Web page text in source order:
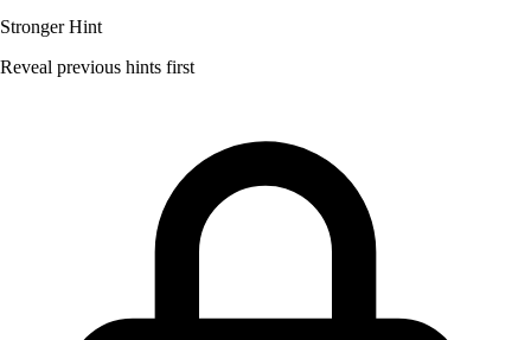
Stronger Hint
Reveal previous hints first